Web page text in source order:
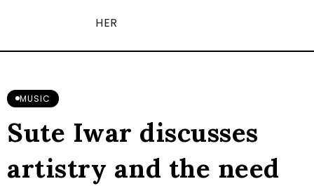
HER
MUSIC
Sute Iwar discusses
artistry and the need